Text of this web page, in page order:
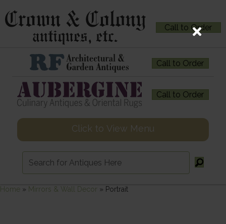
Call to Order
Call to Order
Call to Order
Click to View Menu
Home » Mirrors & Wall Decor » Portrait